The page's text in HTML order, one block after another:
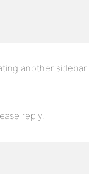
another
reply.